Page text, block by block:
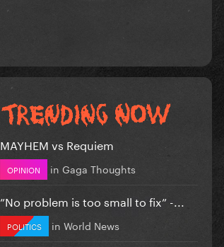
MAYHEM vs Requiem
OPINION in Gaga Thoughts
”No problem is too small to fix” -...
POLITICS in World News